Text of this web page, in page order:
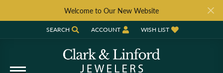
Welcome to Our New Website
SEARCH
TOGGLE TOOLBAR SEARCH MENU
ACCOUNT
TOGGLE MY ACCOUNT MENU
WISH LIST
TOGGLE MY WISH LIST